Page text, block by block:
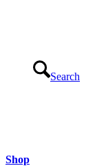
Search
Shop